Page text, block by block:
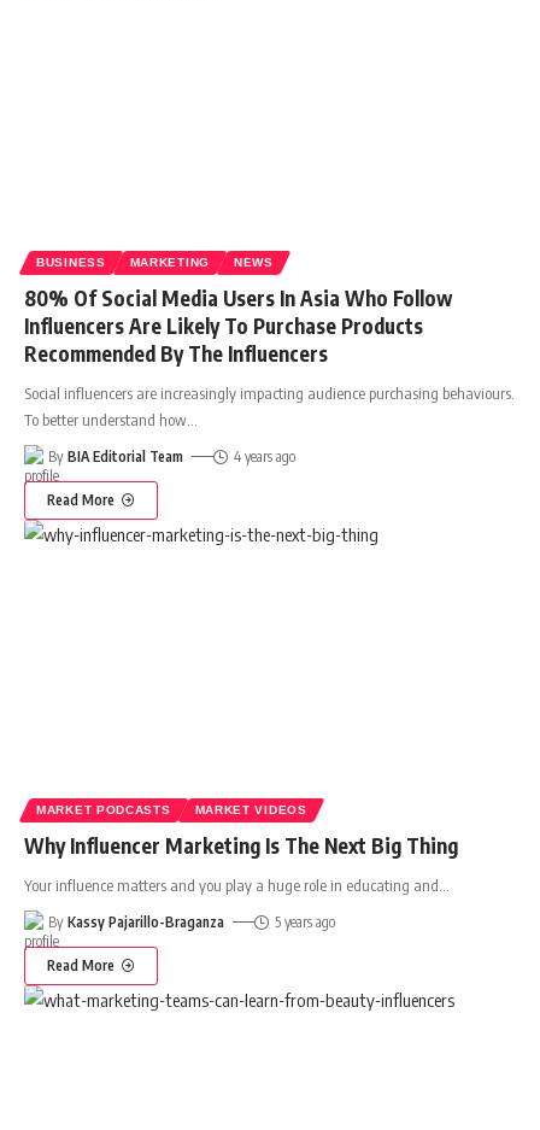
BUSINESS MARKETING NEWS
80% Of Social Media Users In Asia Who Follow
Influencers Are Likely To Purchase Products
Recommended By The Influencers
Social influencers are increasingly impacting audience purchasing behaviours.
To better understand how
By BIA Editorial Team 4 years ago
Read More
MARKET PODCASTS MARKET VIDEOS
Why Influencer Marketing Is The Next Big Thing
Your influence matters and you play a huge role in educating and
By Kassy Pajarillo-Braganza 5 years ago
Read More